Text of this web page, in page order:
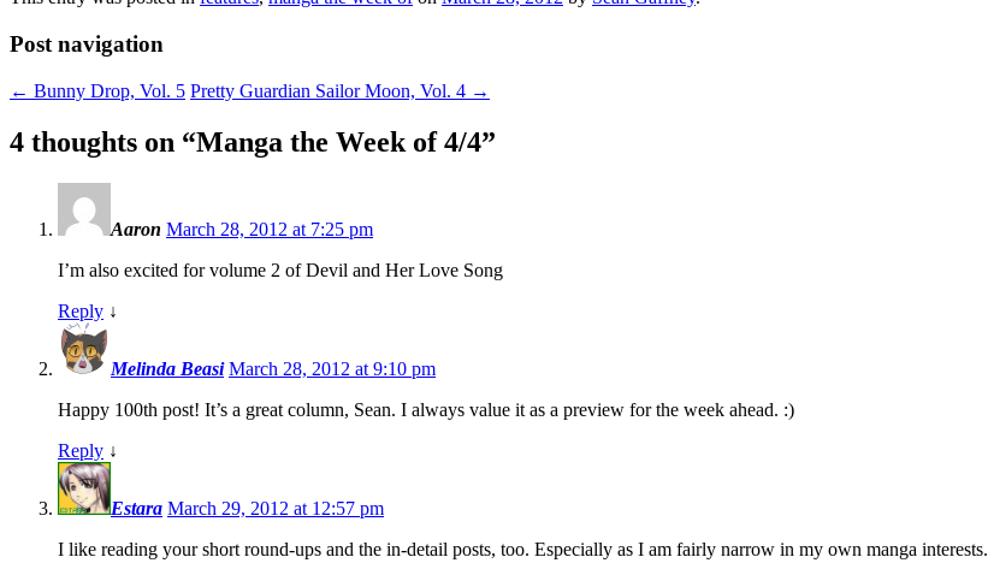
Post navigation
← Bunny Drop, Vol. 5 Pretty Guardian Sailor Moon, Vol. 4 →
4 thoughts on “Manga the Week of 4/4”
Aaron March 28, 2012 at 7:25 pm
I’m also excited for volume 2 of Devil and Her Love Song
Reply ↓
Melinda Beasi March 28, 2012 at 9:10 pm
Happy 100th post! It’s a great column, Sean. I always value it as a preview for the week ahead. :)
Reply ↓
Estara March 29, 2012 at 12:57 pm
I like reading your short round-ups and the in-detail posts, too. Especially as I am fairly narrow in my own manga interests.